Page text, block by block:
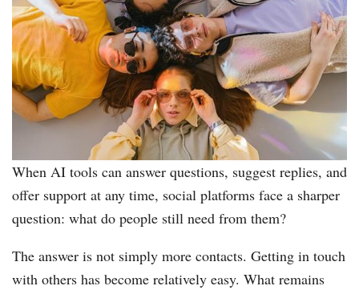
When AI tools can answer questions, suggest replies, and
offer support at any time, social platforms face a sharper
question: what do people still need from them?
The answer is not simply more contacts. Getting in touch
with others has become relatively easy. What remains